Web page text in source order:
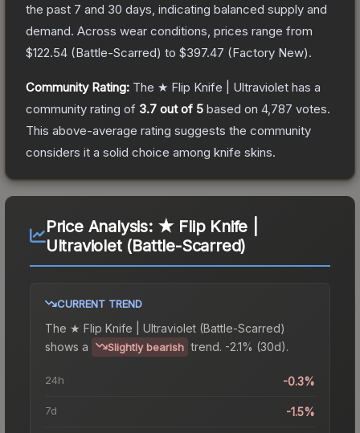
the past 7 and 30 days, indicating balanced supply and
demand. Across wear conditions, prices range from
$122.54 (Battle-Scarred) to $397.47 (Factory New).
Community Rating: The ★ Flip Knife | Ultraviolet has a
community rating of 3.7 out of 5 based on 4,787 votes.
This above-average rating suggests the community
considers it a solid choice among knife skins.
Price Analysis: ★ Flip Knife |
Ultraviolet (Battle-Scarred)
CURRENT TREND
The ★ Flip Knife | Ultraviolet (Battle-Scarred)
shows a
Slightly bearish trend. -2.1% (30d).
24h -0.3%
7d -1.5%